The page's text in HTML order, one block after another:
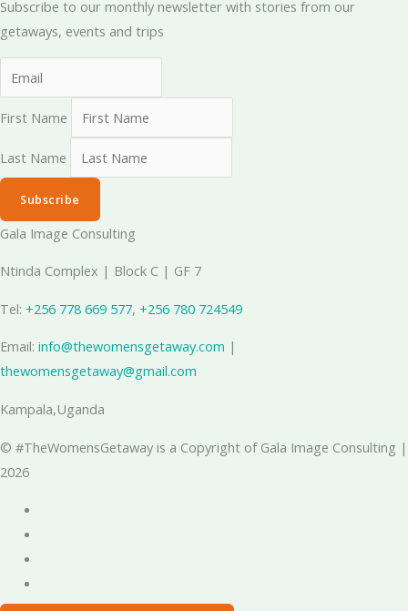
Subscribe to our monthly newsletter with stories from our
getaways, events and trips
First Name
Last Name
Subscribe
Gala Image Consulting
Ntinda Complex | Block C | GF 7
Tel: +256 778 669 577, ‪ +256 780 724549
Email: info@thewomensgetaway.com |
thewomensgetaway@gmail.com
Kampala,Uganda
© #TheWomensGetaway is a Copyright of Gala Image Consulting |
2026